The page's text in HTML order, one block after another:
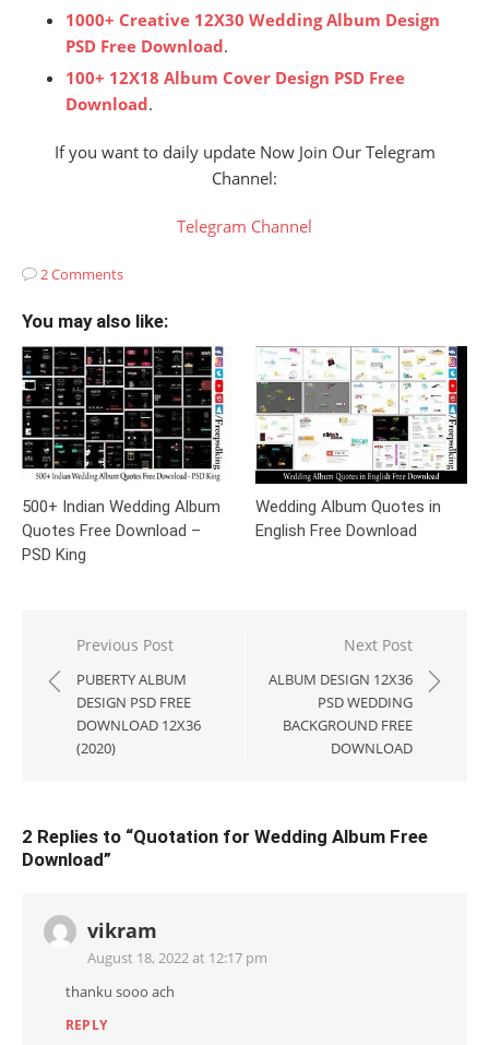
1000+ Creative 12X30 Wedding Album Design
PSD Free Download.
100+ 12X18 Album Cover Design PSD Free
Download.
If you want to daily update Now Join Our Telegram
Channel:
Telegram Channel
2 Comments
You may also like:
500+ Indian Wedding Album
Quotes Free Download –
PSD King
Wedding Album Quotes in
English Free Download
Post
navigation
Previous Post
PUBERTY ALBUM
DESIGN PSD FREE
DOWNLOAD 12X36
(2020)
Next Post
ALBUM DESIGN 12X36
PSD WEDDING
BACKGROUND FREE
DOWNLOAD
2 Replies to “Quotation for Wedding Album Free
Download”
vikram
August 18, 2022 at 12:17 pm
thanku sooo ach
REPLY